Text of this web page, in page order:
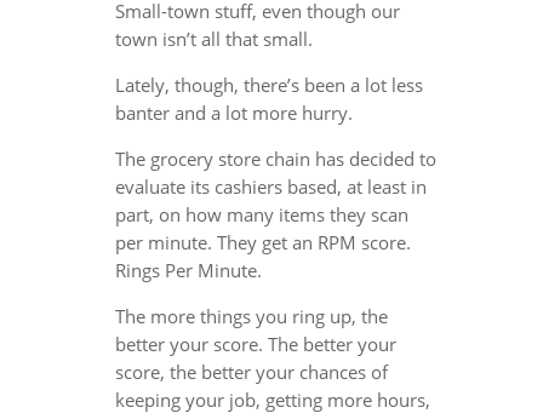
Small-town stuff, even though our
town isn’t all that small.
Lately, though, there’s been a lot less
banter and a lot more hurry.
The grocery store chain has decided to
evaluate its cashiers based, at least in
part, on how many items they scan
per minute. They get an RPM score.
Rings Per Minute.
The more things you ring up, the
better your score. The better your
score, the better your chances of
keeping your job, getting more hours,